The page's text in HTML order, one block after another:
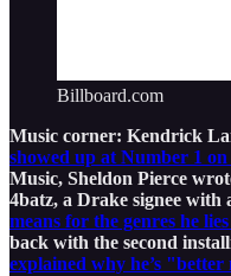
Billboard.com
Music corner: Kendrick
showed up at Number 1
Music, Sheldon Pierce
4batz, a Drake signee
means for the genres he
back with the second
explained why he’s